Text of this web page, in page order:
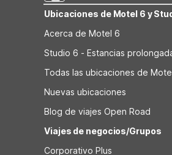
Ubicaciones de Motel 6 y
Acerca de Motel 6
Studio 6 - Estancias
Todas las ubicaciones de
Nuevas ubicaciones
Blog de viajes Open Road
Viajes de negocios/Grupos
Corporativo Plus